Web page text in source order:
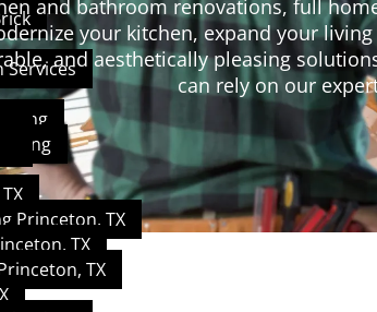
Services
Princeton, TX
TX
TX
and bathroom renovations, full
your kitchen, expand your
and aesthetically pleasing
can rely on our